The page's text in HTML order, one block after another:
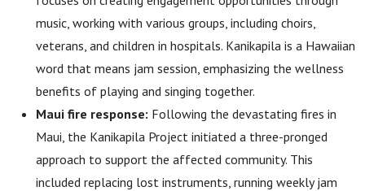
music, working with various groups, including choirs,
veterans, and children in hospitals. Kanikapila is a Hawaiian
word that means jam session, emphasizing the wellness
benefits of playing and singing together.
Maui fire response: Following the devastating fires in
Maui, the Kanikapila Project initiated a three-pronged
approach to support the affected community. This
included replacing lost instruments, running weekly jam